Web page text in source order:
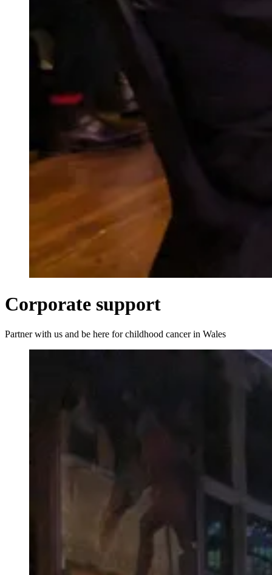
Corporate support
Partner with us and be here for childhood cancer in Wales